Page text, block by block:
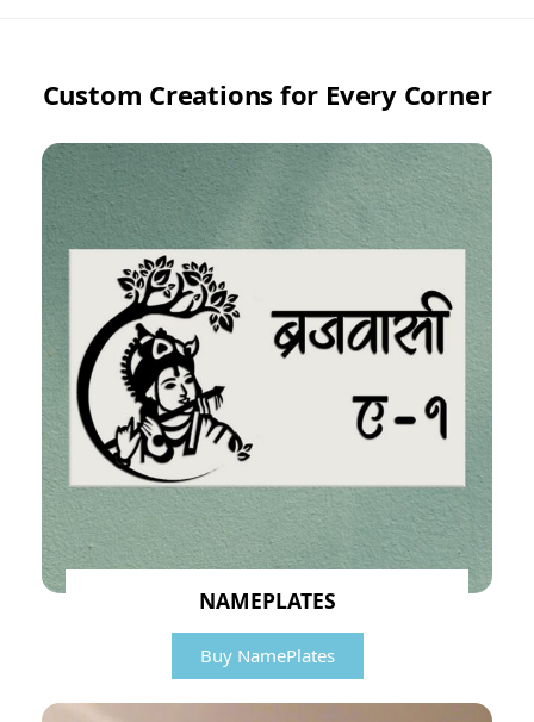
Custom Creations for Every Corner
NAMEPLATES
Buy NamePlates